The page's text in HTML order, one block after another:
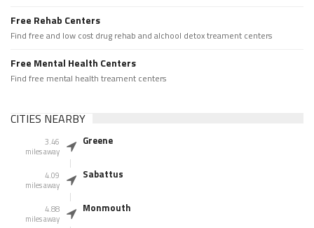
Free Rehab Centers
Find free and low cost drug rehab and alchool detox treament centers
Free Mental Health Centers
Find free mental health treament centers
CITIES NEARBY
3.46
miles away
Greene
4.09
miles away
Sabattus
4.88
miles away
Monmouth